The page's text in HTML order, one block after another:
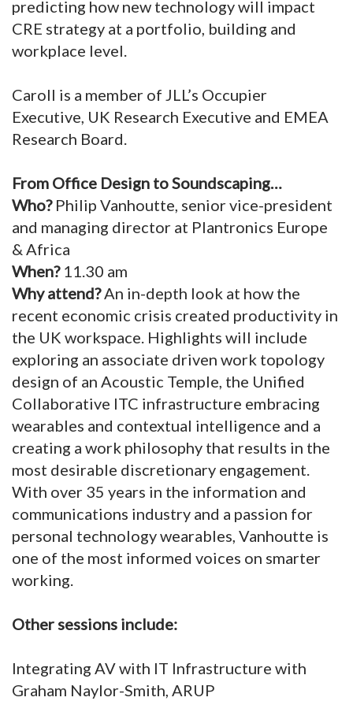
predicting how new technology will impact
CRE strategy at a portfolio, building and
workplace level.
Caroll is a member of JLL’s Occupier
Executive, UK Research Executive and EMEA
Research Board.
From Office Design to Soundscaping…
Who?Philip Vanhoutte, senior vice-president
and managing director at Plantronics Europe
& Africa
When?11.30 am
Why attend?An in-depth look at how the
recent economic crisis created productivity in
the UK workspace. Highlights will include
exploring an associate driven work topology
design of an Acoustic Temple, the Unified
Collaborative ITC infrastructure embracing
wearables and contextual intelligence and a
creating a work philosophy that results in the
most desirable discretionary engagement.
With over 35 years in the information and
communications industry and a passion for
personal technology wearables, Vanhoutte is
one of the most informed voices on smarter
working.
Other sessions include:
Integrating AV with IT Infrastructure with
Graham Naylor-Smith, ARUP